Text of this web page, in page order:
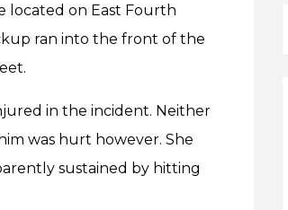
located on East Fourth
ran into the front of the
in the incident. Neither
was hurt however. She
sustained by hitting